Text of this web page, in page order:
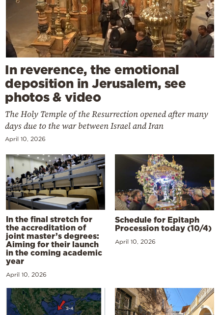
In reverence, the emotional
deposition in Jerusalem, see
photos & video
The Holy Temple of the Resurrection opened after many
days due to the war between Israel and Iran
April 10, 2026
In the final stretch for
the accreditation of
joint master’s degrees:
Aiming for their launch
in the coming academic
year
April 10, 2026
Schedule for Epitaph
Procession today (10/4)
April 10, 2026